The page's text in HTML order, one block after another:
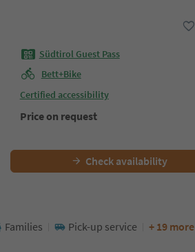
Südtirol Guest Pass
Bett+Bike
Certified accessibility
Price on request
Check availability
Families Pick-up service + 19 more